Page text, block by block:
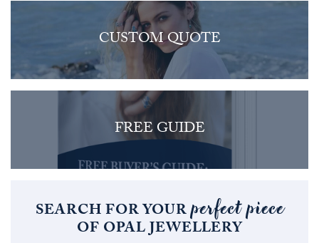
CUSTOM QUOTE
FREE GUIDE
SEARCH FOR YOURperfect piece
OF OPAL JEWELLERY